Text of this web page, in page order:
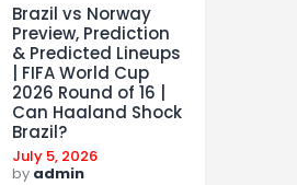
Brazil vs Norway
Preview, Prediction
& Predicted Lineups
| FIFA World Cup
2026 Round of 16 |
Can Haaland Shock
Brazil?
July 5, 2026
by admin